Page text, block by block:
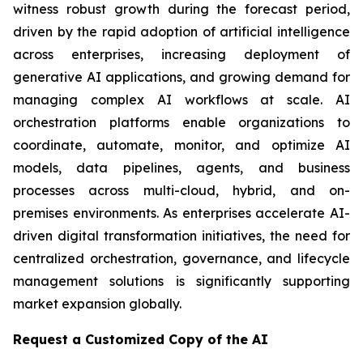
witness robust growth during the forecast period,
driven by the rapid adoption of artificial intelligence
across enterprises, increasing deployment of
generative AI applications, and growing demand for
managing complex AI workflows at scale. AI
orchestration platforms enable organizations to
coordinate, automate, monitor, and optimize AI
models, data pipelines, agents, and business
processes across multi-cloud, hybrid, and on-
premises environments. As enterprises accelerate AI-
driven digital transformation initiatives, the need for
centralized orchestration, governance, and lifecycle
management solutions is significantly supporting
market expansion globally.
Request a Customized Copy of the AI